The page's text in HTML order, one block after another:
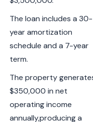
The loan includes a 30-
year amortization
schedule and a 7-year
term.
The property
$350,000 in net
operating income
annually,producing a